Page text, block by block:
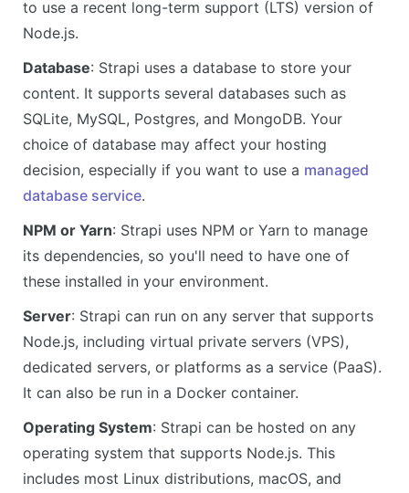
to use a recent long-term support (LTS) version of
Node.js.
Database: Strapi uses a database to store your
content. It supports several databases such as
SQLite, MySQL, Postgres, and MongoDB. Your
choice of database may affect your hosting
decision, especially if you want to use a managed
database service.
NPM or Yarn: Strapi uses NPM or Yarn to manage
its dependencies, so you'll need to have one of
these installed in your environment.
Server: Strapi can run on any server that supports
Node.js, including virtual private servers (VPS),
dedicated servers, or platforms as a service (PaaS).
It can also be run in a Docker container.
Operating System: Strapi can be hosted on any
operating system that supports Node.js. This
includes most Linux distributions, macOS, and